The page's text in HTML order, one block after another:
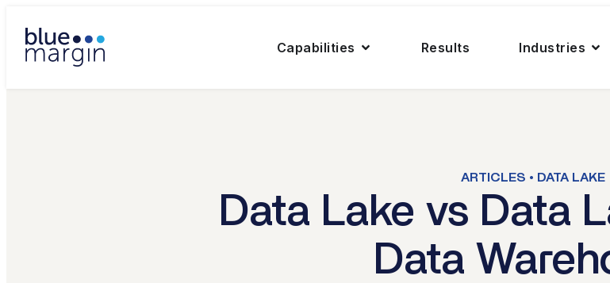
Capabilities Results Industries
ARTICLES • DATA LAKE
Data Lake vs Data
Data